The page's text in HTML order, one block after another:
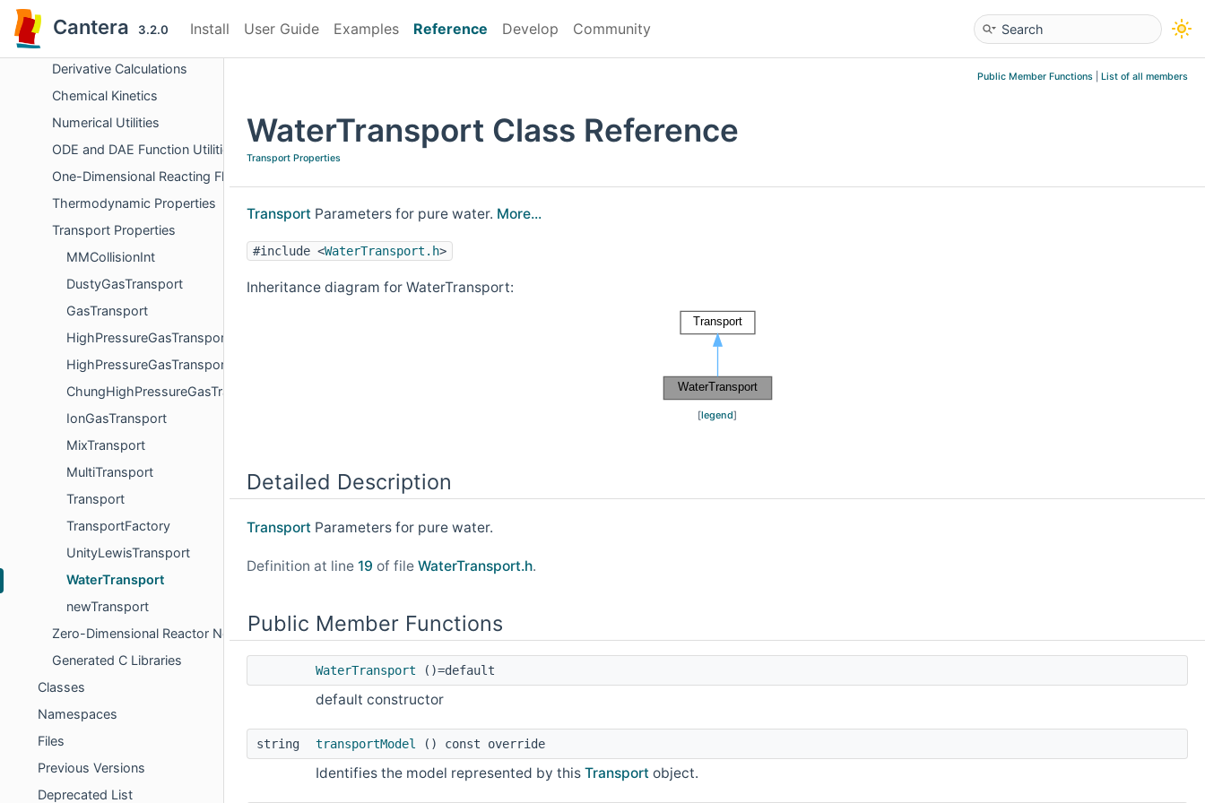
Cantera 3.2.0 Install User Guide Examples Reference Develop Community
Derivative Calculations
Chemical Kinetics
Numerical Utilities
ODE and DAE Function Utilities
One-Dimensional Reacting Flows
Thermodynamic Properties
Transport Properties
MMCollisionInt
DustyGasTransport
GasTransport
HighPressureGasTransportBase
HighPressureGasTransport
ChungHighPressureGasTransport
IonGasTransport
MixTransport
MultiTransport
Transport
TransportFactory
UnityLewisTransport
WaterTransport
newTransport
Zero-Dimensional Reactor Networks
Generated C Libraries
Classes
Namespaces
Files
Previous Versions
Deprecated List
Public Member Functions List of all members
WaterTransport Class Reference
Transport Properties
Transport Parameters for pure water. More...
#include <WaterTransport.h>
Inheritance diagram for WaterTransport:
[legend]
Detailed Description
Transport Parameters for pure water.
Definition at line 19 of file WaterTransport.h.
Public Member Functions
WaterTransport ()=default
default constructor
string transportModel () const override
Identifies the model represented by this Transport object.